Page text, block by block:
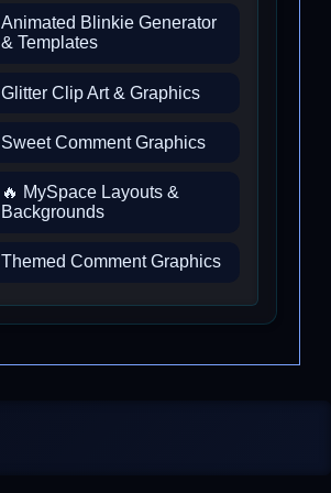
Animated Blinkie Generator
& Templates
Glitter Clip Art & Graphics
Sweet Comment Graphics
🔥 MySpace Layouts &
Backgrounds
Themed Comment Graphics